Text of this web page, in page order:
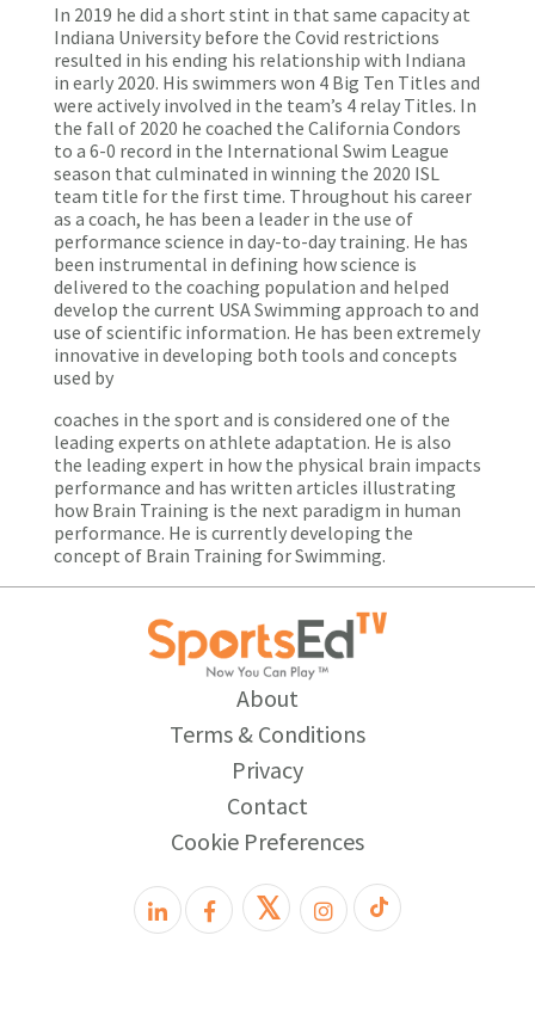
In 2019 he did a short stint in that same capacity at
Indiana University before the Covid restrictions
resulted in his ending his relationship with Indiana
in early 2020. His swimmers won 4 Big Ten Titles and
were actively involved in the team’s 4 relay Titles. In
the fall of 2020 he coached the California Condors
to a 6-0 record in the International Swim League
season that culminated in winning the 2020 ISL
team title for the first time. Throughout his career
as a coach, he has been a leader in the use of
performance science in day-to-day training. He has
been instrumental in defining how science is
delivered to the coaching population and helped
develop the current USA Swimming approach to and
use of scientific information. He has been extremely
innovative in developing both tools and concepts
used by
coaches in the sport and is considered one of the
leading experts on athlete adaptation. He is also
the leading expert in how the physical brain impacts
performance and has written articles illustrating
how Brain Training is the next paradigm in human
performance. He is currently developing the
concept of Brain Training for Swimming.
About
Terms & Conditions
Privacy
Contact
Cookie Preferences
𝕏